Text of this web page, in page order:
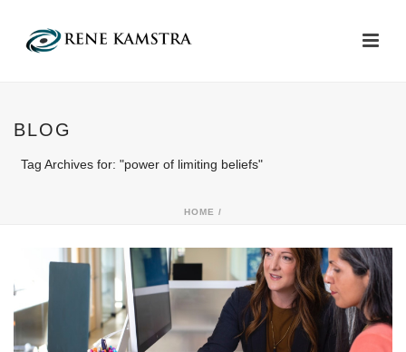
BLOG
Tag Archives for: "power of limiting beliefs"
HOME /